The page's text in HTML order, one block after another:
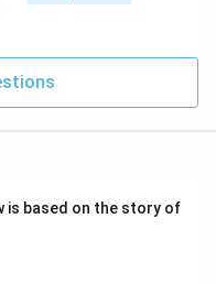
is based on the story of